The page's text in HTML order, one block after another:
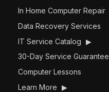
In Home Computer Repair
Data Recovery Services
IT Service Catalog ▶
30-Day Service Guarantee
Computer Lessons
Learn More ▶